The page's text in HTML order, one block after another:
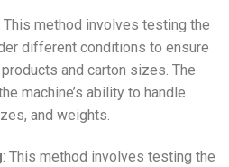
This method involves testing the
different conditions to ensure
and carton sizes. The
machine’s ability to handle
and weights.
: This method involves testing the